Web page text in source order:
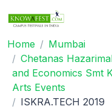
Home
Mumbai
Chetanas
and Economics Smt
Arts Events
ISKRA.TECH 2019